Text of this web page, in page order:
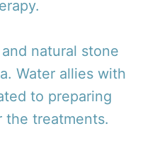
natural stone
Water allies with
to preparing
the treatments.